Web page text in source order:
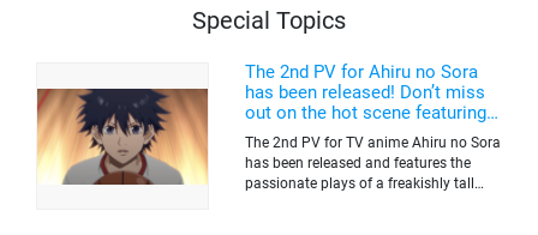
Special Topics
The 2nd PV for Ahiru no Sora
has been released! Don’t miss
out on the hot scene featuring a
freakishly tall basketball player!
The 2nd PV for TV anime Ahiru no Sora
has been released and features the
passionate plays of a freakishly tall